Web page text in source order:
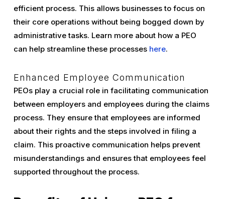
efficient process. This allows businesses to focus on
their core operations without being bogged down by
administrative tasks. Learn more about how a PEO
can help streamline these processes here.
Enhanced Employee Communication
PEOs play a crucial role in facilitating communication
between employers and employees during the claims
process. They ensure that employees are informed
about their rights and the steps involved in filing a
claim. This proactive communication helps prevent
misunderstandings and ensures that employees feel
supported throughout the process.